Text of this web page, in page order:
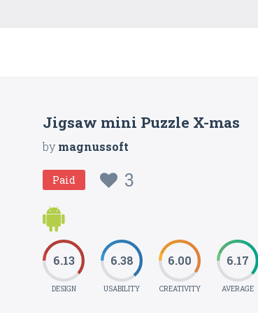
Jigsaw mini Puzzle X-mas
bymagnussoft
Paid 3
6.13
DESIGN
6.38
USABILITY
6.00
CREATIVITY
6.17
AVERAGE